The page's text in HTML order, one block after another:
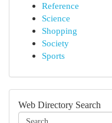
Reference
Science
Shopping
Society
Sports
Web Directory Search